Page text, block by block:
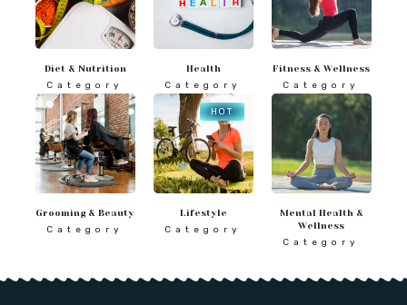
Diet & Nutrition
Category
Health
Category
Fitness & Wellness
Category
Grooming & Beauty
Category
HOT
Lifestyle
Category
Mental Health &
Wellness
Category